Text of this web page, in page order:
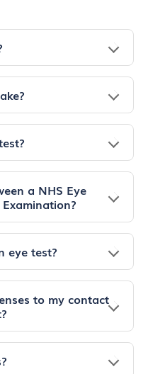
a NHS Eye
eye test?
to my contact